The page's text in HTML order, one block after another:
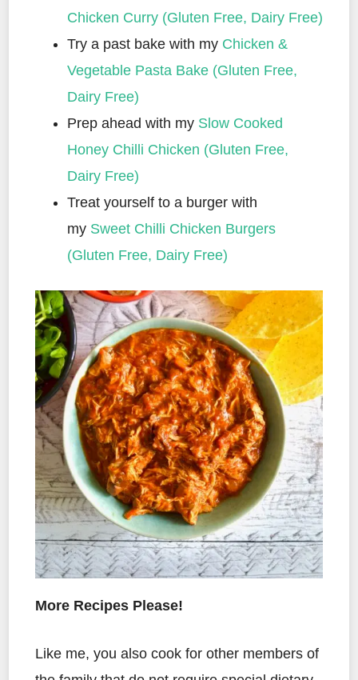
Chicken Curry (Gluten Free, Dairy Free)
Try a past bake with my Chicken &
Vegetable Pasta Bake (Gluten Free,
Dairy Free)
Prep ahead with my Slow Cooked
Honey Chilli Chicken (Gluten Free,
Dairy Free)
Treat yourself to a burger with
my Sweet Chilli Chicken Burgers
(Gluten Free, Dairy Free)
More Recipes Please!
Like me, you also cook for other members of